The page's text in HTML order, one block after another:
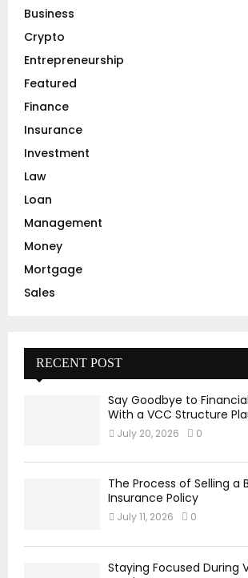
r
:
Business
Crypto
Entrepreneurship
Featured
Finance
Insurance
Investment
Law
Loan
Management
Money
Mortgage
Sales
RECENT POST
Say Goodbye to
With a VCC Structure
July 20, 2026 0
The Process of Selling a
Insurance Policy
July 11, 2026 0
Staying Focused During